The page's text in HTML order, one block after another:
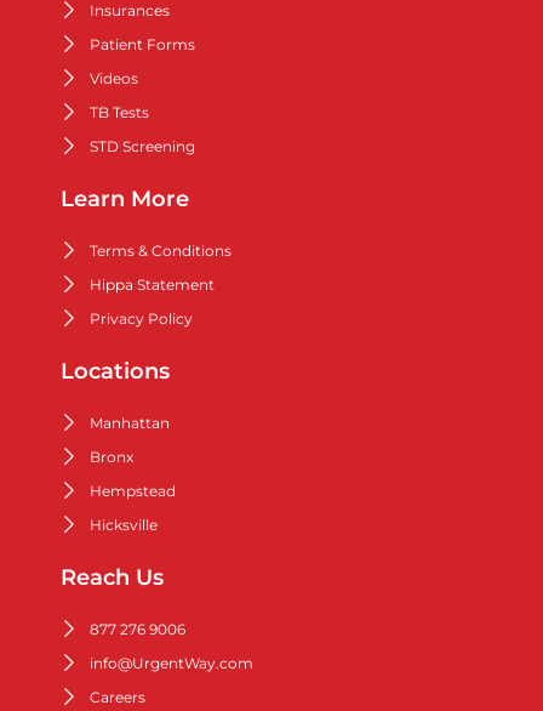
Insurances
Patient Forms
Videos
TB Tests
STD Screening
Learn More
Terms & Conditions
Hippa Statement
Privacy Policy
Locations
Manhattan
Bronx
Hempstead
Hicksville
Reach Us
877 276 9006
info@UrgentWay.com
Careers